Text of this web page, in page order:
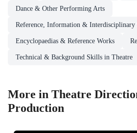
Dance & Other Performing Arts
Reference, Information & Interdisciplinary
Encyclopaedias & Reference Works
Technical & Background Skills in Theatre
More in Theatre
Production